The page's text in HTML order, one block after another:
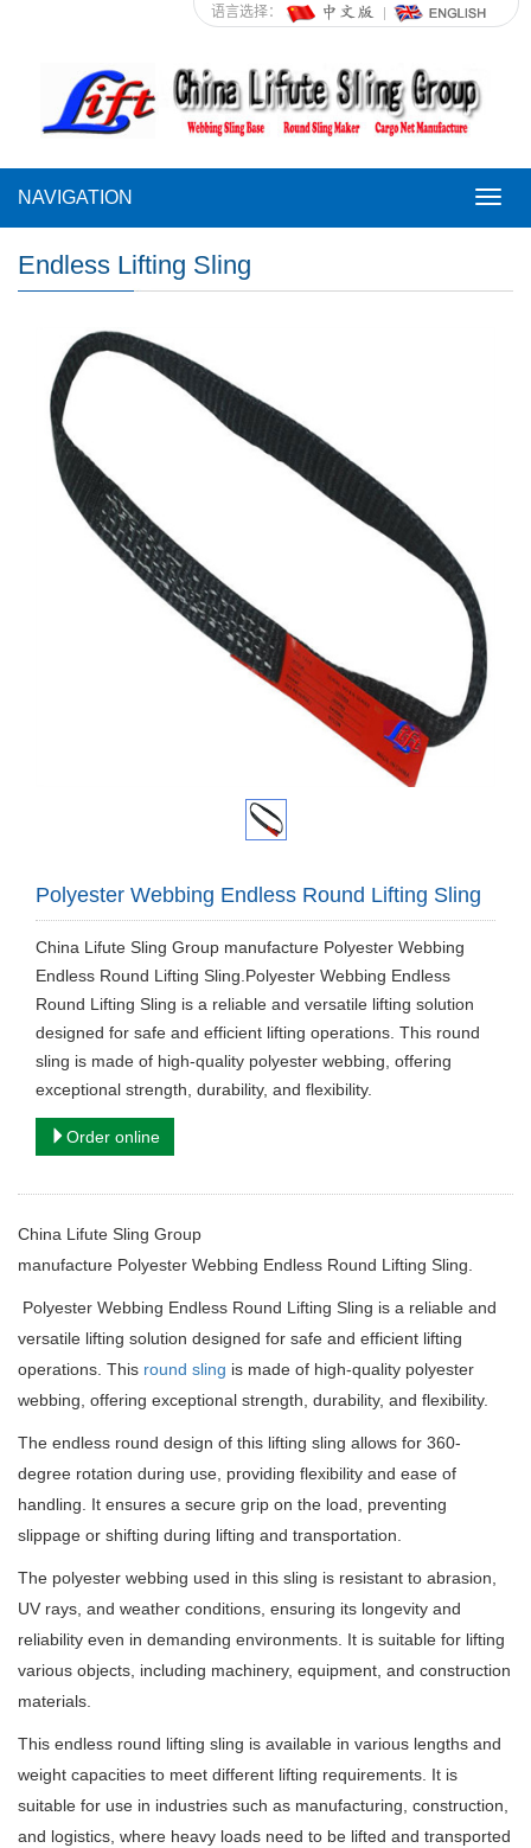
语言选择：
NAVIGATION
Endless Lifting Sling
Polyester Webbing Endless Round Lifting Sling
China Lifute Sling Group manufacture Polyester Webbing
Endless Round Lifting Sling.Polyester Webbing Endless
Round Lifting Sling is a reliable and versatile lifting solution
designed for safe and efficient lifting operations. This round
sling is made of high-quality polyester webbing, offering
exceptional strength, durability, and flexibility.
Order online
China Lifute Sling Group
manufacture Polyester Webbing Endless Round Lifting Sling.
Polyester Webbing Endless Round Lifting Sling is a reliable and
versatile lifting solution designed for safe and efficient lifting
operations. This round sling is made of high-quality polyester
webbing, offering exceptional strength, durability, and flexibility.
The endless round design of this lifting sling allows for 360-
degree rotation during use, providing flexibility and ease of
handling. It ensures a secure grip on the load, preventing
slippage or shifting during lifting and transportation.
The polyester webbing used in this sling is resistant to abrasion,
UV rays, and weather conditions, ensuring its longevity and
reliability even in demanding environments. It is suitable for lifting
various objects, including machinery, equipment, and construction
materials.
This endless round lifting sling is available in various lengths and
weight capacities to meet different lifting requirements. It is
suitable for use in industries such as manufacturing, construction,
and logistics, where heavy loads need to be lifted and transported